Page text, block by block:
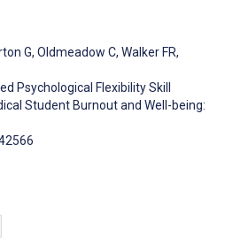
G, Oldmeadow C, Walker FR,
Psychological Flexibility Skill
Student Burnout and Well-being: